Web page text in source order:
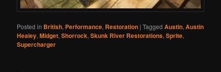
Posted in British, Performance, Restoration |Tagged Austin,Austin
Healey,Midget,Shorrock,Skunk River Restorations,Sprite,
Supercharger